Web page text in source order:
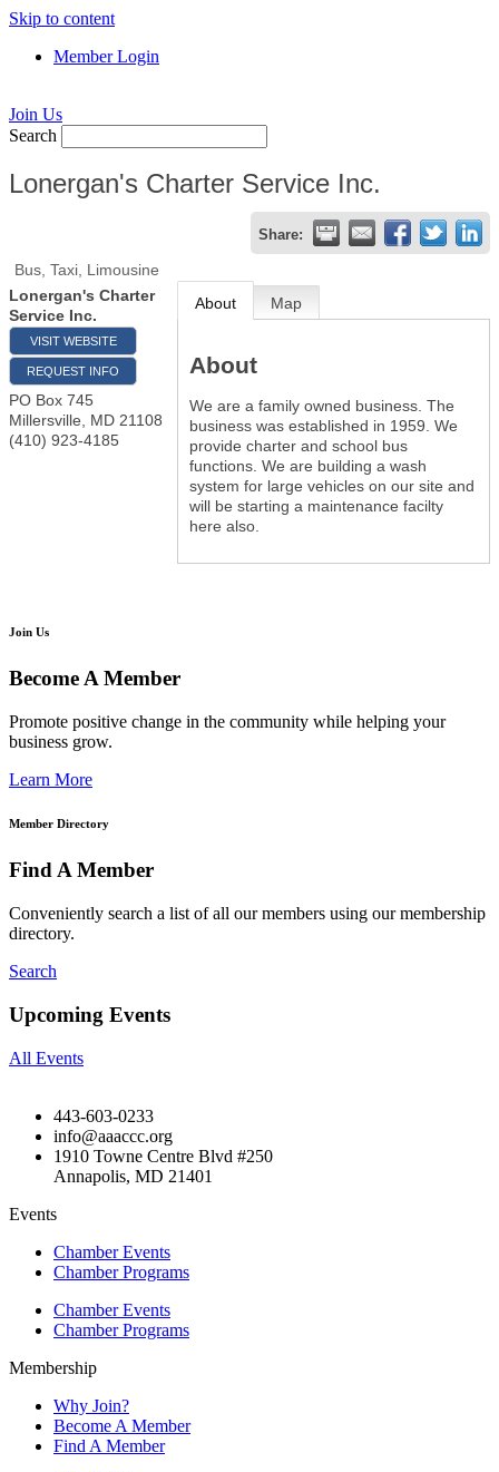
Skip to content
Member Login
Join Us
Search
Lonergan's Charter Service Inc.
Share:
Bus, Taxi, Limousine
Lonergan's Charter
Service Inc.
VISIT WEBSITE
REQUEST INFO
PO Box 745
Millersville
MD 21108
(410) 923-4185
About Map
About
We are a family owned business. The
business was established in 1959. We
provide charter and school bus
functions. We are building a wash
system for large vehicles on our site and
will be starting a maintenance facilty
here also.
Join Us
Become A Member
Promote positive change in the community while helping your
business grow.
Learn More
Member Directory
Find A Member
Conveniently search a list of all our members using our membership
directory.
Search
Upcoming Events
All Events
443-603-0233
info@aaaccc.org
1910 Towne Centre Blvd #250
Annapolis, MD 21401
Events
Chamber Events
Chamber Programs
Chamber Events
Chamber Programs
Membership
Why Join?
Become A Member
Find A Member